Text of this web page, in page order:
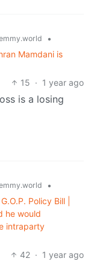
•
Mamdani is
15 · 1 year ago
is a losing
•
Policy Bill |
he would
intraparty
42 · 1 year ago